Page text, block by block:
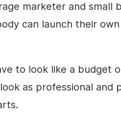
marketer and small
can launch their own
to look like a budget
as professional and